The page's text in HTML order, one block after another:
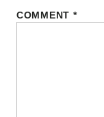
COMMENT *